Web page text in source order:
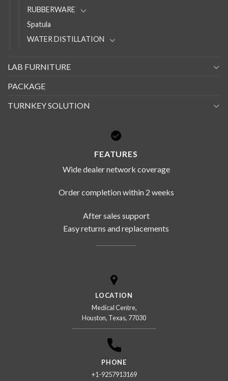
RUBBERWARE
Spatula
WATER DISTILLATION
LAB FURNITURE
PACKAGE
TURNKEY SOLUTION
FEATURES
Wide dealer network coverage
Order completion within 2 weeks
After sales support
Easy returns and replacements
LOCATION
Medical Centre,
Houston, Texas, 77030
PHONE
+1-9257913169